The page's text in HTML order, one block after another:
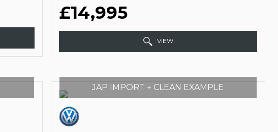
£14,995
VIEW
JAP IMPORT + CLEAN EXAMPLE